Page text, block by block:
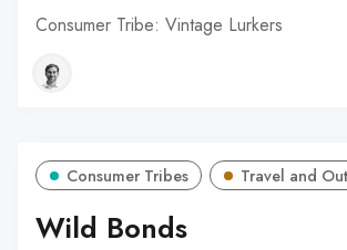
Consumer Tribe: Vintage Lurkers
Consumer Tribes Travel and
Wild Bonds